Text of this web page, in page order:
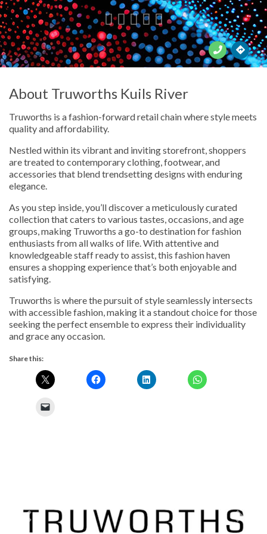
    
About Truworths Kuils River
Truworths is a fashion-forward retail chain where style meets
quality and affordability.
Nestled within its vibrant and inviting storefront, shoppers
are treated to contemporary clothing, footwear, and
accessories that blend trendsetting designs with enduring
elegance.
As you step inside, you’ll discover a meticulously curated
collection that caters to various tastes, occasions, and age
groups, making Truworths a go-to destination for fashion
enthusiasts from all walks of life. With attentive and
knowledgeable staff ready to assist, this fashion haven
ensures a shopping experience that’s both enjoyable and
satisfying.
Truworths is where the pursuit of style seamlessly intersects
with accessible fashion, making it a standout choice for those
seeking the perfect ensemble to express their individuality
and grace any occasion.
Share this:
Previous Next